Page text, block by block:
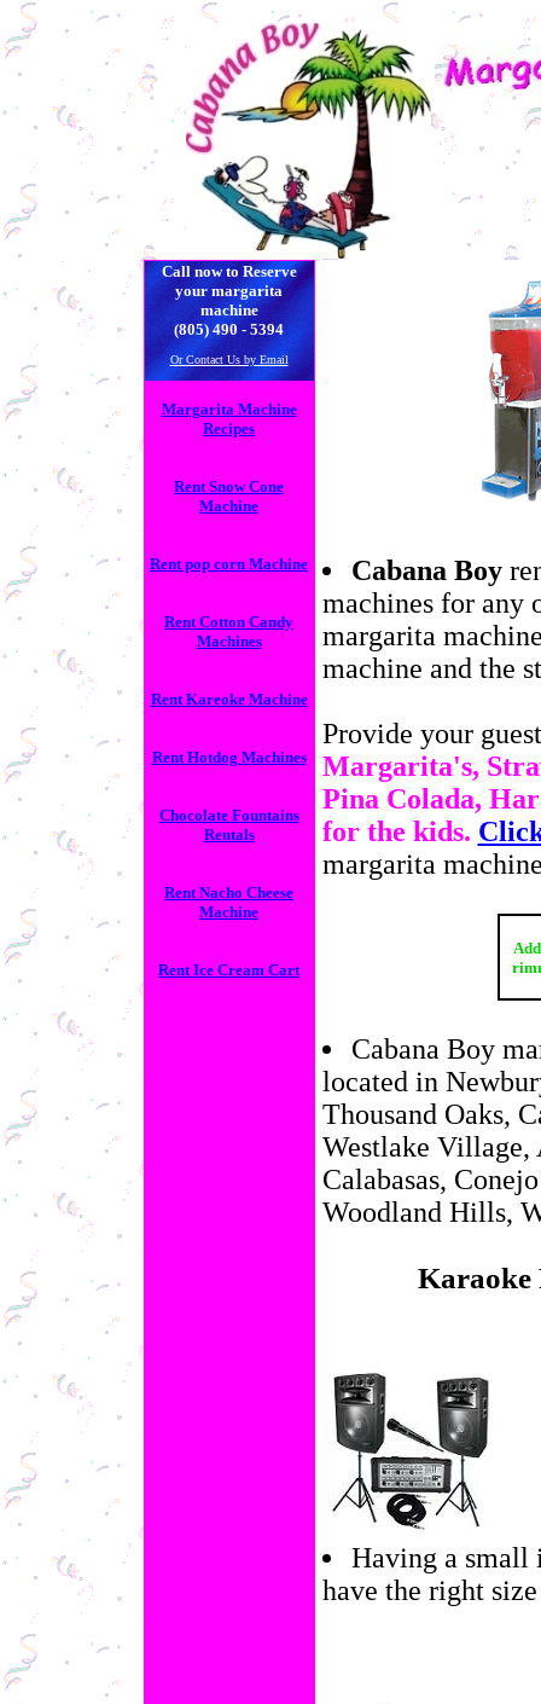
| | | | |
Call now to Reserve
your margarita
machine
(805) 490 - 5394
Or Contact Us by Email
Margarita Machine
Recipes
Rent Snow Cone
Machine
Rent pop corn Machine
Rent Cotton Candy
Machines
Rent Kareoke Machine
Rent Hotdog Machines
Chocolate Fountains
Rentals
Rent Nacho Cheese
Machine
Rent Ice Cream Cart
Cabana Boy
machines for any
margarita
machine and the
Provide your
Margarita's,
Pina Colada,
for the kids.
margarita
Cabana Boy
located in
Thousand Oaks,
Westlake Village,
Calabasas,
Woodland Hills,
Karaoke
Having a small
have the right